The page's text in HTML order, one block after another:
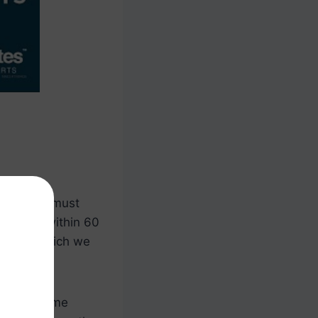
must
within 60
which we
their home